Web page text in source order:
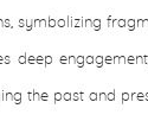
symbolizing
deep
the past and